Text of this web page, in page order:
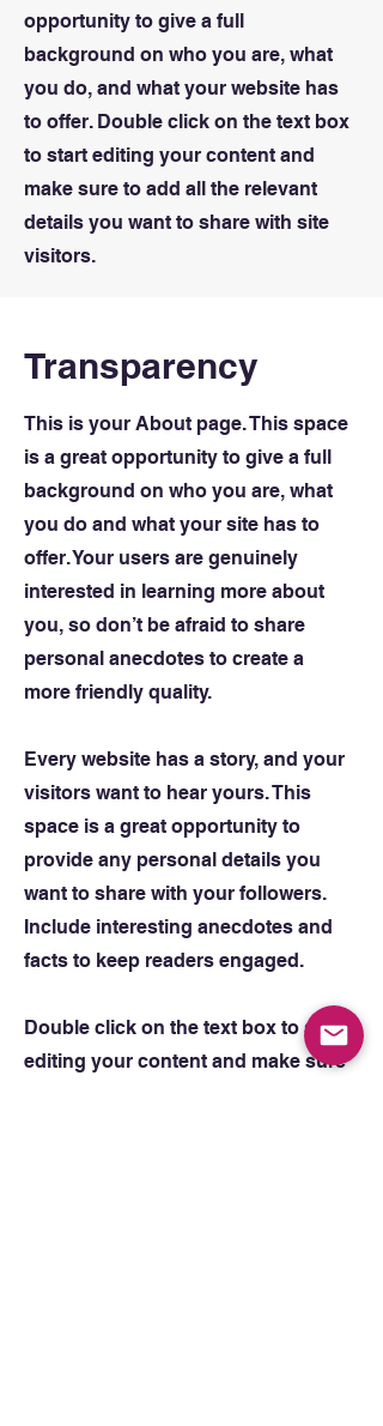
opportunity to give a full
background on who you are, what
you do, and what your website has
to offer. Double click on the text box
to start editing your content and
make sure to add all the relevant
details you want to share with site
visitors.
Transparency
This is your About page. This space
is a great opportunity to give a full
background on who you are, what
you do and what your site has to
offer. Your users are genuinely
interested in learning more about
you, so don’t be afraid to share
personal anecdotes to create a
more friendly quality.
Every website has a story, and your
visitors want to hear yours. This
space is a great opportunity to
provide any personal details you
want to share with your followers.
Include interesting anecdotes and
facts to keep readers engaged.
Double click on the text box to start
editing your content and make sure